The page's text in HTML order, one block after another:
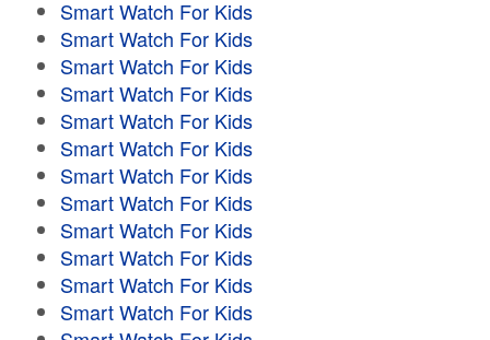
Smart Watch For Kids
Smart Watch For Kids
Smart Watch For Kids
Smart Watch For Kids
Smart Watch For Kids
Smart Watch For Kids
Smart Watch For Kids
Smart Watch For Kids
Smart Watch For Kids
Smart Watch For Kids
Smart Watch For Kids
Smart Watch For Kids